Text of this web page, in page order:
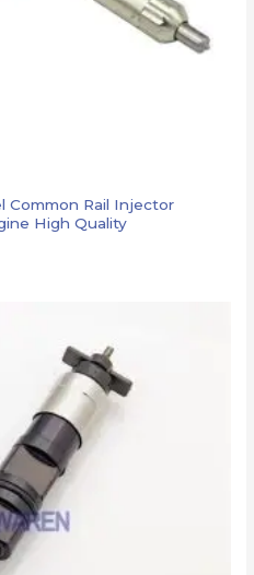
Common Rail Injector
High Quality